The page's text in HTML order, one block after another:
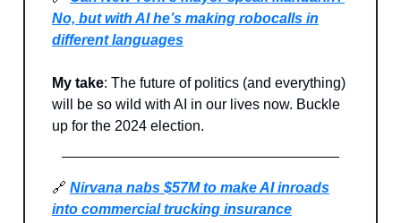
No, but with AI he’s making robocalls in
different languages
My take: The future of politics (and everything)
will be so wild with AI in our lives now. Buckle
up for the 2024 election.
🔗 Nirvana nabs $57M to make AI inroads
into commercial trucking insurance